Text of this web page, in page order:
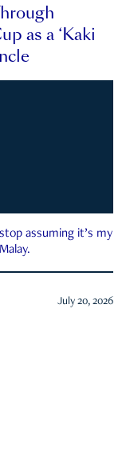
as a ‘Kaki
assuming it’s my
July 20, 2026